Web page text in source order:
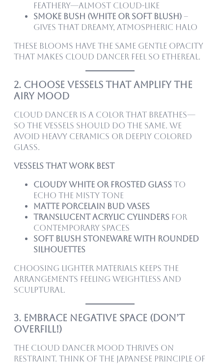
feathery—almost cloud-like
Smoke bush (white or soft blush) –
Gives that dreamy, atmospheric halo
These blooms have the same gentle opacity
that makes Cloud Dancer feel so ethereal.
2. Choose Vessels That Amplify the
Airy Mood
Cloud Dancer is a color that breathes—
so the vessels should do the same. We
avoid heavy ceramics or deeply colored
glass.
Vessels That Work Best
Cloudy white or frosted glass to
echo the misty tone
Matte porcelain bud vases
Translucent acrylic cylinders for
contemporary spaces
Soft blush stoneware with rounded
silhouettes
Choosing lighter materials keeps the
arrangements feeling weightless and
sculptural.
3. Embrace Negative Space (Don’t
Overfill!)
The Cloud Dancer mood thrives on
restraint. Think of the Japanese principle of